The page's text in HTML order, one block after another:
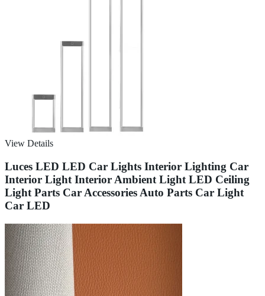
View Details
Luces LED LED Car Lights Interior Lighting Car
Interior Light Interior Ambient Light LED Ceiling
Light Parts Car Accessories Auto Parts Car Light
Car LED